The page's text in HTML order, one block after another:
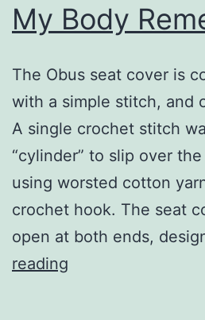
My Body
The Obus seat cover is
with a simple stitch, and
A single crochet stitch
“cylinder” to slip over
using worsted cotton
crochet hook. The seat
open at both ends,
reading